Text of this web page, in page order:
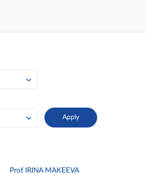
Prof IRINA MAKEEVA